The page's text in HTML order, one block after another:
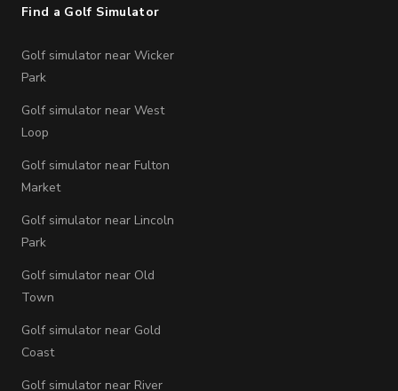
Find a Golf Simulator
Golf simulator near Wicker
Park
Golf simulator near West
Loop
Golf simulator near Fulton
Market
Golf simulator near Lincoln
Park
Golf simulator near Old
Town
Golf simulator near Gold
Coast
Golf simulator near River